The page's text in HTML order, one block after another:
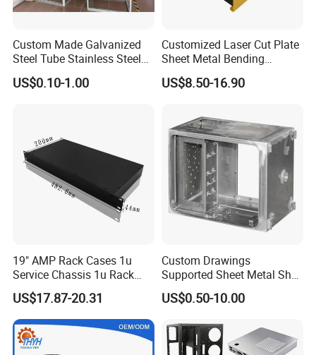
Custom Made Galvanized
Steel Tube Stainless Steel
Aluminium Industrial
Welding Laser Cutting
US$0.10-1.00
Customized Laser Cut Plate
Sheet Metal Bending
Housing Parts
US$8.50-16.90
19" AMP Rack Cases 1u
Service Chassis 1u Rack
Mount Case
US$17.87-20.31
Custom Drawings
Supported Sheet Metal Shell
for Intelligent Robot Control
Hardware Housing Sell
US$0.50-10.00